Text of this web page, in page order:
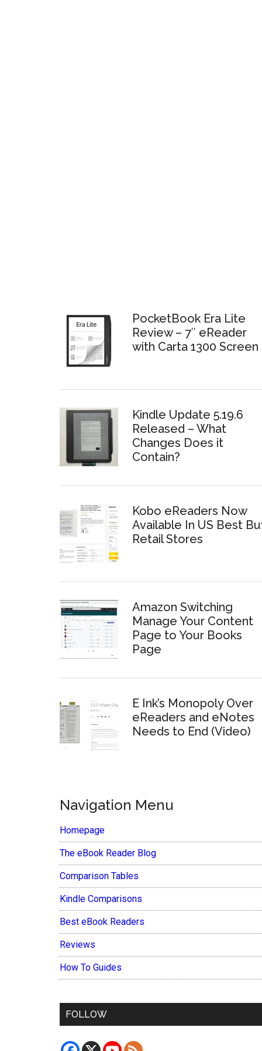
PocketBook Era Lite
Review – 7″ eReader
with Carta 1300 Screen
Kindle Update 5.19.6
Released – What
Changes Does it
Contain?
Kobo eReaders Now
Available In US Best
Retail Stores
Amazon Switching
Manage Your Content
Page to Your Books
Page
E Ink’s Monopoly Over
eReaders and eNotes
Needs to End (Video)
Navigation Menu
Homepage
The eBook Reader Blog
Comparison Tables
Kindle Comparisons
Best eBook Readers
Reviews
How To Guides
FOLLOW